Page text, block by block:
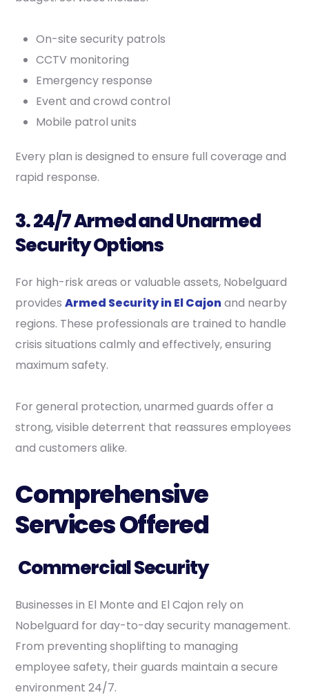
On-site security patrols
CCTV monitoring
Emergency response
Event and crowd control
Mobile patrol units
Every plan is designed to ensure full coverage and
rapid response.
3. 24/7 Armed and Unarmed
Security Options
For high-risk areas or valuable assets, Nobelguard
providesArmed Security in El Cajonand nearby
regions. These professionals are trained to handle
crisis situations calmly and effectively, ensuring
maximum safety.
For general protection, unarmed guards offer a
strong, visible deterrent that reassures employees
and customers alike.
Comprehensive
Services Offered
Commercial Security
Businesses in El Monte and El Cajon rely on
Nobelguard for day-to-day security management.
From preventing shoplifting to managing
employee safety, their guards maintain a secure
environment 24/7.